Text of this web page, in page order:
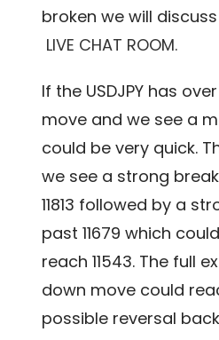
broken we will
LIVE CHAT ROOM.
If the USDJPY has
move and we see a
could be very quick.
we see a strong
11813 followed by a
past 11679 which
reach 11543. The full
down move could
possible reversal